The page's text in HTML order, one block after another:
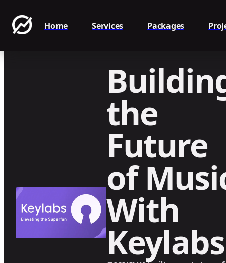
Home Services Packages
the
Future
of
With
Keylabs